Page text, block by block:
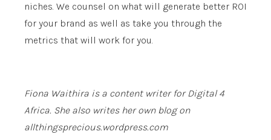
niches. We counsel on what will generate better ROI
for your brand as well as take you through the
metrics that will work for you.
Fiona Waithira is a content writer for Digital 4
Africa. She also writes her own blog on
allthingsprecious.wordpress.com